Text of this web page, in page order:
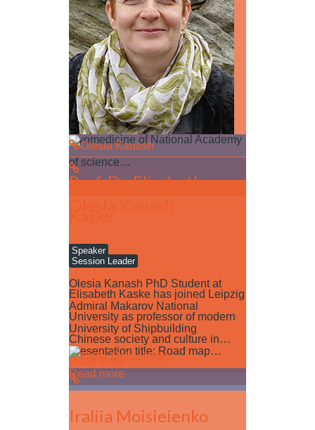
Speaker
Medicine Biology
Dr. Natalia Trufanova Institute for
problems of cryobiology and
cryomedicine of National Academy
of science…
Prof. Dr. Elisabeth
Session Leader
Elisabeth Kaske has joined Leipzig
University as professor of modern
Chinese society and culture in…
Speaker
Olesia Kanash PhD Student at
Admiral Makarov National
University of Shipbuilding
Presentation title: Road map…
Read more
Iraliia Moisieienko